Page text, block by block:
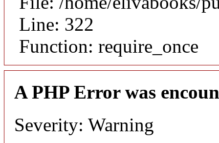
Line: 322
Function: require_once
A PHP Error was
Severity: Warning